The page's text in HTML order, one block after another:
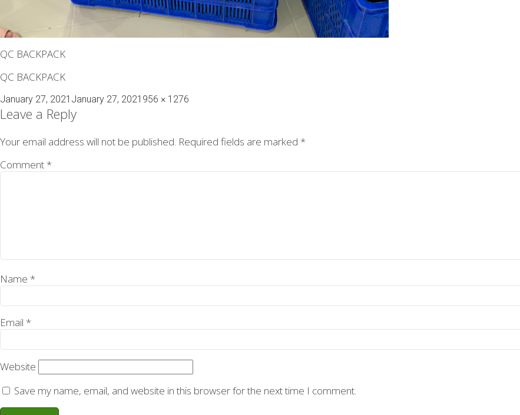
QC BACKPACK
QC BACKPACK
Posted
on
January 27, 2021 January 27, 2021 Full
956 × 1276
Leave a Reply
Your email address will not be published. Required fields are marked *
Comment *
Name *
Email *
Website
Save my name, email, and website in this browser for the next time I comment.